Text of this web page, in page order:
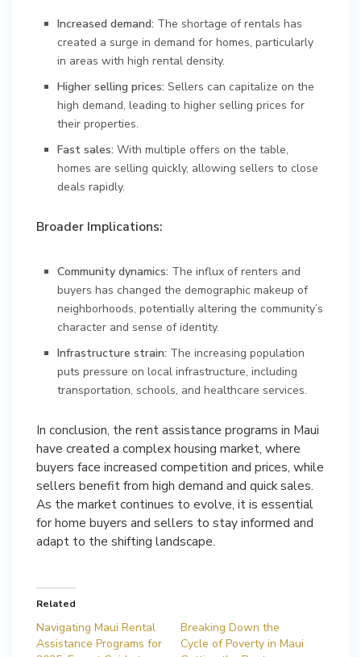
Increased demand: The shortage of rentals has
created a surge in demand for homes, particularly
in areas with high rental density.
Higher selling prices: Sellers can capitalize on the
high demand, leading to higher selling prices for
their properties.
Fast sales: With multiple offers on the table,
homes are selling quickly, allowing sellers to close
deals rapidly.
Broader Implications:
Community dynamics: The influx of renters and
buyers has changed the demographic makeup of
neighborhoods, potentially altering the community’s
character and sense of identity.
Infrastructure strain: The increasing population
puts pressure on local infrastructure, including
transportation, schools, and healthcare services.
In conclusion, the rent assistance programs in Maui
have created a complex housing market, where
buyers face increased competition and prices, while
sellers benefit from high demand and quick sales.
As the market continues to evolve, it is essential
for home buyers and sellers to stay informed and
adapt to the shifting landscape.
Related
Navigating Maui Rental
Assistance Programs for
Breaking Down the
Cycle of Poverty in Maui